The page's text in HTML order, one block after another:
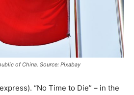
of China. Source: Pixabay
“No Time to Die” – in the